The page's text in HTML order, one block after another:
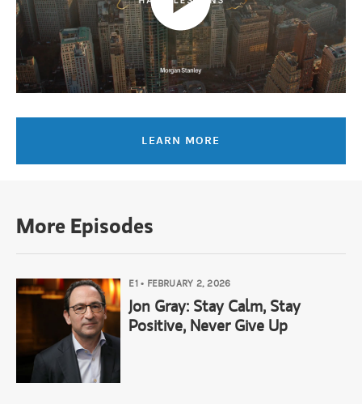
Mandell Crawley:When I hear you say that I just think, you
Lauren Hochfelder:Yes. It’s everything.
LEARN MORE
More Episodes
E1• FEBRUARY 2, 2026
Jon Gray: Stay Calm, Stay
Positive, Never Give Up